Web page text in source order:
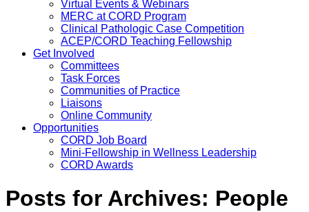
Virtual Events & Webinars
MERC at CORD Program
Clinical Pathologic Case Competition
ACEP/CORD Teaching Fellowship
Get Involved
Committees
Task Forces
Communities of Practice
Liaisons
Online Community
Opportunities
CORD Job Board
Mini-Fellowship in Wellness Leadership
CORD Awards
Posts for Archives: People